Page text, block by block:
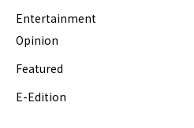
Entertainment
Opinion
Featured
E-Edition